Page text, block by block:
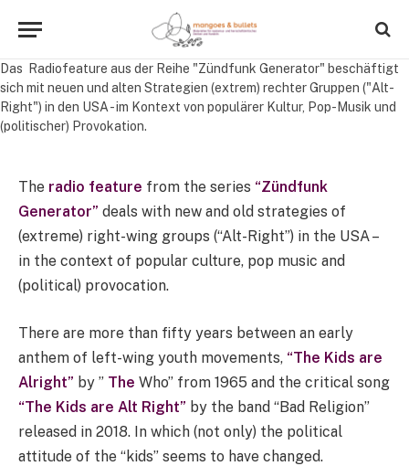
Das Radiofeature aus der Reihe "Zündfunk Generator" beschäftigt
sich mit neuen und alten Strategien (extrem) rechter Gruppen ("Alt-
Right") in den USA - im Kontext von populärer Kultur, Pop-Musik und
(politischer) Provokation.
The radio feature from the series “Zündfunk
Generator” deals with new and old strategies of
(extreme) right-wing groups (“Alt-Right”) in the USA –
in the context of popular culture, pop music and
(political) provocation.
There are more than fifty years between an early
anthem of left-wing youth movements, “The Kids are
Alright” by ” The Who” from 1965 and the critical song
“The Kids are Alt Right” by the band “Bad Religion”
released in 2018. In which (not only) the political
attitude of the “kids” seems to have changed.